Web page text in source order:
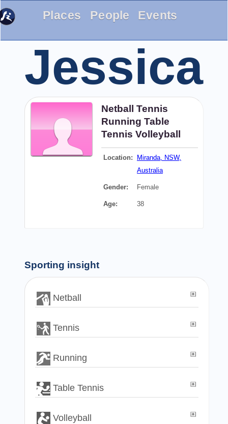
Places People Events
Jessica
Netball
Tennis
Running Table
Tennis Volleyball
Location:
Miranda, NSW,
Australia
Gender: Female
Age: 38
Sporting insight
Netball
Tennis
Running
Table Tennis
Volleyball